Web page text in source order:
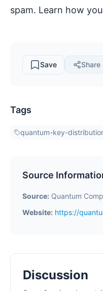
spam. Learn how
Save Share
Tags
quantum-key-
Source
Source: Quantum
Website: https://
Discussion